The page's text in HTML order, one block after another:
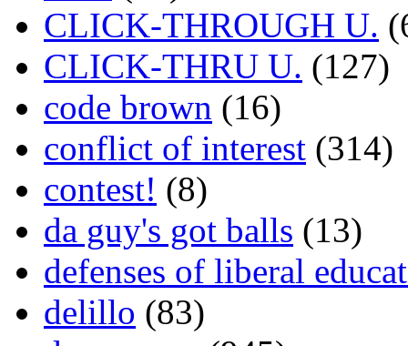
CLICK-THROUGH U.
CLICK-THRU U. (127)
code brown (16)
conflict of interest (314)
contest! (8)
da guy's got balls (13)
defenses of liberal
delillo (83)